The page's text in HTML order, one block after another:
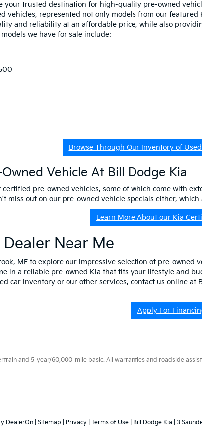
your trusted destination for high-quality pre-owned
vehicles, represented not only models from our
and reliability at an affordable price, while also
we have for sale include:
Browse Through Our Inventory of
Vehicle At Bill Dodge Kia
certified pre-owned vehicles, some of which come with
miss out on our pre-owned vehicle specials either, which
Learn More About our Kia
Near Me
ME to explore our impressive selection of pre-owned
in a reliable pre-owned Kia that fits your lifestyle and
car inventory or our other services, contact us online at
Apply For
and 5-year/60,000-mile basic. All warranties and roadside
DealerOn Sitemap Privacy Terms of Use | Bill Dodge Kia 3